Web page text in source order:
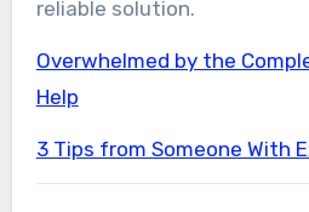
reliable solution.
Overwhelmed by the
Help
3 Tips from Someone With